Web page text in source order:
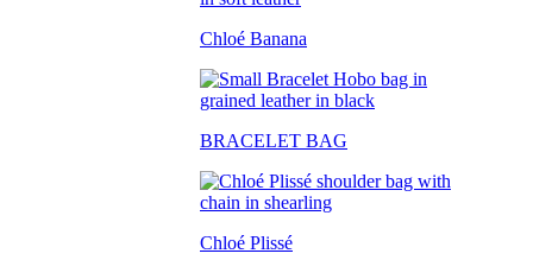
Chloé Banana
BRACELET BAG
Chloé Plissé